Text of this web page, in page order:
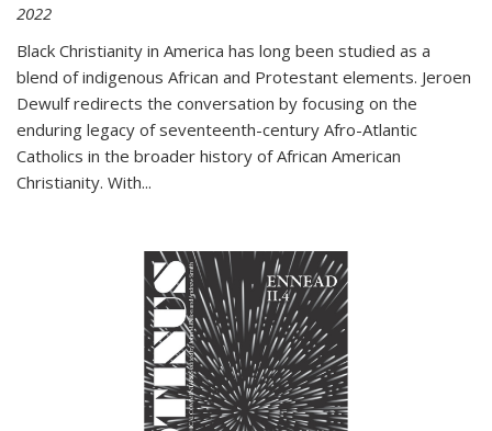
2022
Black Christianity in America has long been studied as a
blend of indigenous African and Protestant elements. Jeroen
Dewulf redirects the conversation by focusing on the
enduring legacy of seventeenth-century Afro-Atlantic
Catholics in the broader history of African American
Christianity. With...